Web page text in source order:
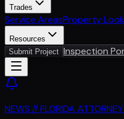
Trades
Service AreasProperty
Resources
Submit Project Inspection
NEWS // FLORIDA